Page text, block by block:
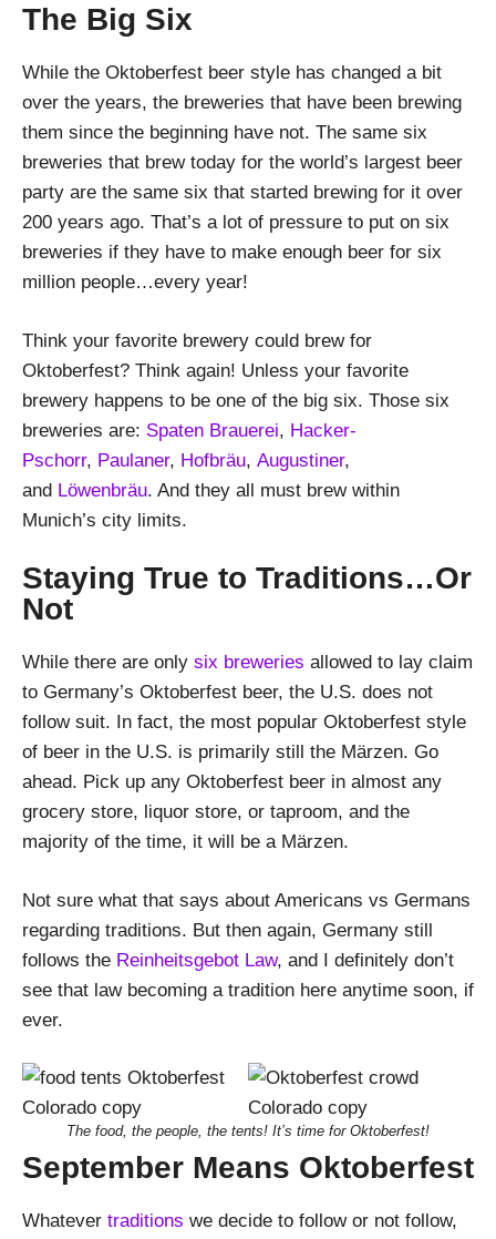
The Big Six
While the Oktoberfest beer style has changed a bit
over the years, the breweries that have been brewing
them since the beginning have not. The same six
breweries that brew today for the world’s largest beer
party are the same six that started brewing for it over
200 years ago. That’s a lot of pressure to put on six
breweries if they have to make enough beer for six
million people…every year!
Think your favorite brewery could brew for
Oktoberfest? Think again! Unless your favorite
brewery happens to be one of the big six. Those six
breweries are: Spaten Brauerei, Hacker-
Pschorr, Paulaner, Hofbräu, Augustiner,
and Löwenbräu. And they all must brew within
Munich’s city limits.
Staying True to Traditions…Or
Not
While there are only six breweries allowed to lay claim
to Germany’s Oktoberfest beer, the U.S. does not
follow suit. In fact, the most popular Oktoberfest style
of beer in the U.S. is primarily still the Märzen. Go
ahead. Pick up any Oktoberfest beer in almost any
grocery store, liquor store, or taproom, and the
majority of the time, it will be a Märzen.
Not sure what that says about Americans vs Germans
regarding traditions. But then again, Germany still
follows the Reinheitsgebot Law, and I definitely don’t
see that law becoming a tradition here anytime soon, if
ever.
The food, the people, the tents! It’s time for Oktoberfest!
September Means Oktoberfest
Whatever traditions we decide to follow or not follow,